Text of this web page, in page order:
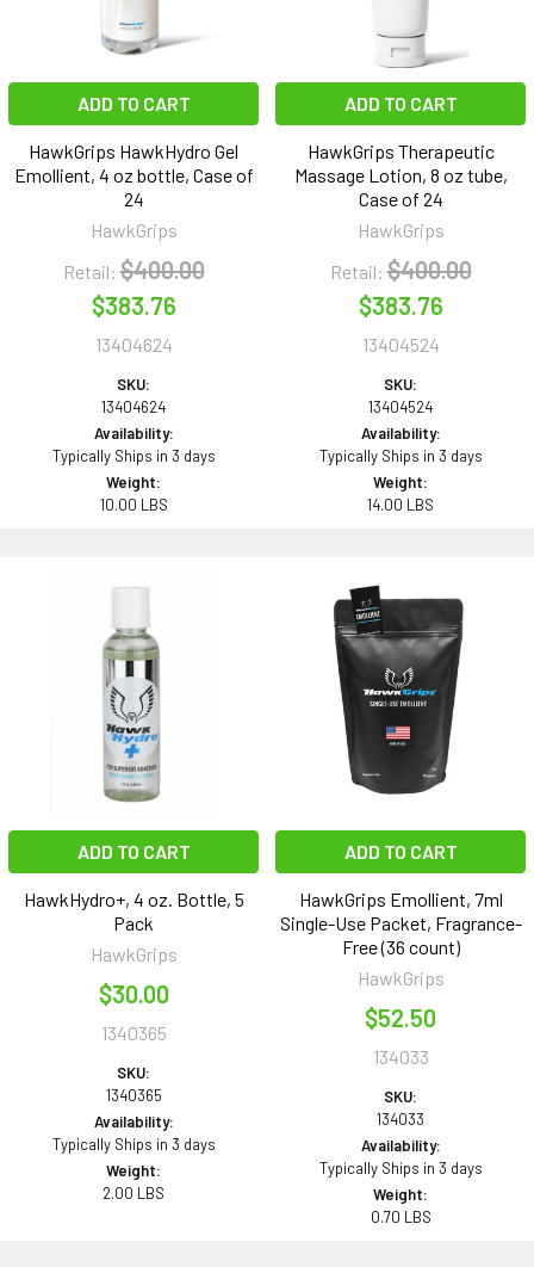
ADD TO CART
HawkGrips HawkHydro Gel
Emollient, 4 oz bottle, Case of
24
HawkGrips
Retail: $400.00
$383.76
13404624
SKU:
13404624
Availability:
Typically Ships in 3 days
Weight:
10.00 LBS
ADD TO CART
HawkGrips Therapeutic
Massage Lotion, 8 oz tube,
Case of 24
HawkGrips
Retail: $400.00
$383.76
13404524
SKU:
13404524
Availability:
Typically Ships in 3 days
Weight:
14.00 LBS
ADD TO CART
HawkHydro+, 4 oz. Bottle, 5
Pack
HawkGrips
$30.00
1340365
SKU:
1340365
Availability:
Typically Ships in 3 days
Weight:
2.00 LBS
ADD TO CART
HawkGrips Emollient, 7ml
Single-Use Packet, Fragrance-
Free (36 count)
HawkGrips
$52.50
134033
SKU:
134033
Availability:
Typically Ships in 3 days
Weight:
0.70 LBS